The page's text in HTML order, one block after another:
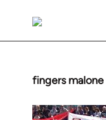
to
Welcome
libcom.org
fingers malone
In
to